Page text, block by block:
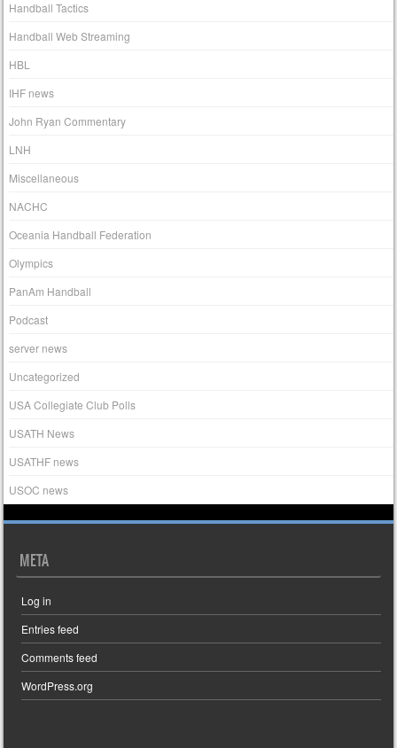
Handball Tactics
Handball Web Streaming
HBL
IHF news
John Ryan Commentary
LNH
Miscellaneous
NACHC
Oceania Handball Federation
Olympics
PanAm Handball
Podcast
server news
Uncategorized
USA Collegiate Club Polls
USATH News
USATHF news
USOC news
META
Log in
Entries feed
Comments feed
WordPress.org